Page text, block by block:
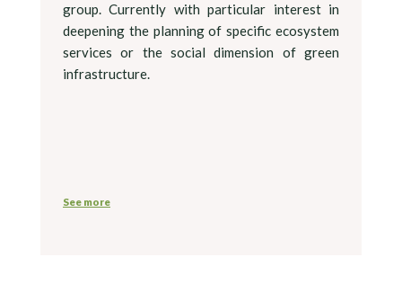
group. Currently with particular interest in
deepening the planning of specific ecosystem
services or the social dimension of green
infrastructure.
See more